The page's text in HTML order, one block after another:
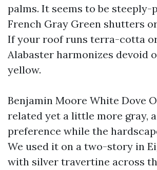
palms. It seems to be
French Gray Green shutters
If your roof runs terra-cotta
Alabaster harmonizes devoid
yellow.
Benjamin Moore White Dove
related yet a little more gray,
preference while the
We used it on a two-story in
with silver travertine across